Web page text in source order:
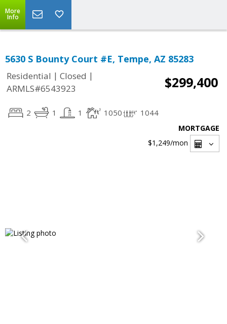
More
Info
5630 S Bounty Court #E, Tempe, AZ 85283
Residential | Closed |
ARMLS#6543923
$299,400
2 1 1 1050 1044
MORTGAGE
$1,249/mon